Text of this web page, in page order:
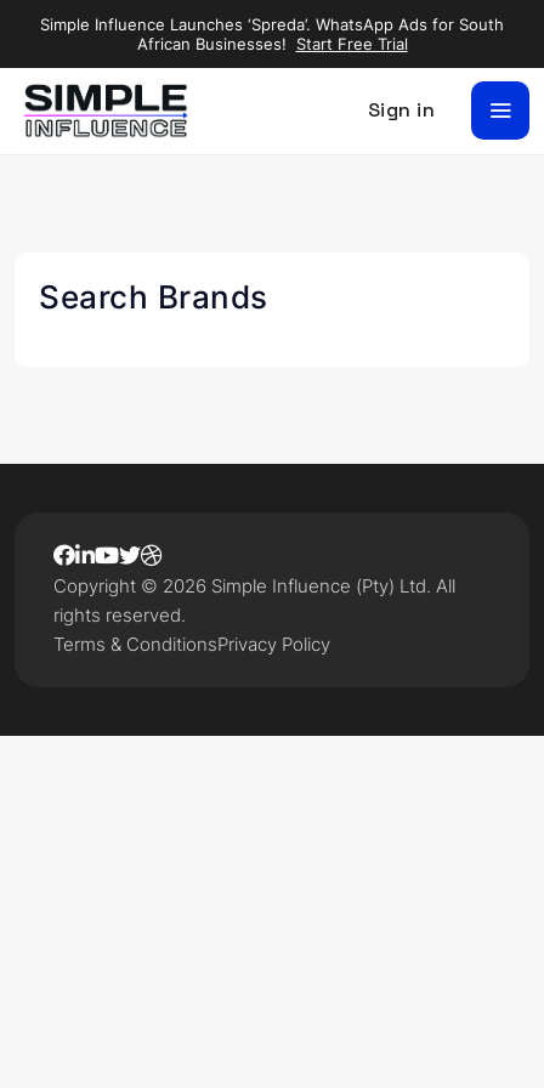
Simple Influence Launches ‘Spreda’. WhatsApp Ads for South
African Businesses!
Start Free Trial
Sign in
Search Brands
Terms & ConditionsPrivacy Policy
Copyright © 2026 Simple Influence (Pty) Ltd. All
rights reserved.